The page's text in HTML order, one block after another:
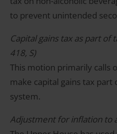
to prevent unintended
Capital gains tax as part
418, S)
This motion primarily calls
make capital gains tax
system.
Adjustment for inflation to